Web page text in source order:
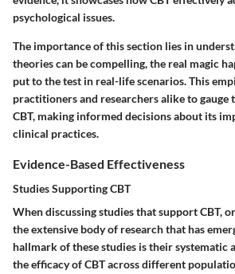
psychological issues.
The importance of this section lies in
theories can be compelling, the real magic
put to the test in real-life scenarios. This
practitioners and researchers alike to gauge
CBT, making informed decisions about its
clinical practices.
Evidence-Based Effectiveness
Studies Supporting CBT
When discussing studies that support CBT,
the extensive body of research that has
hallmark of these studies is their systematic
the efficacy of CBT across different